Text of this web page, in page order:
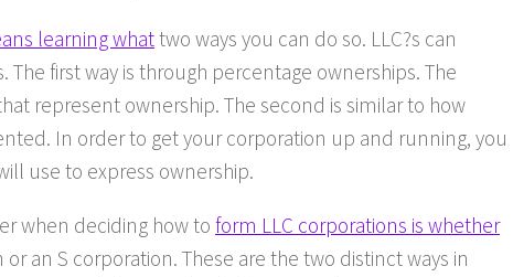
learning whattwo ways you can do so. LLC?s can
first way is through percentage ownerships. The
represent ownership. The second is similar to how
In order to get your corporation up and running, you
use to express ownership.
when deciding how to form LLC corporations is whether
an S corporation. These are the two distinct ways in